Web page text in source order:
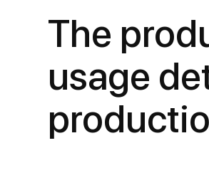
The
usage